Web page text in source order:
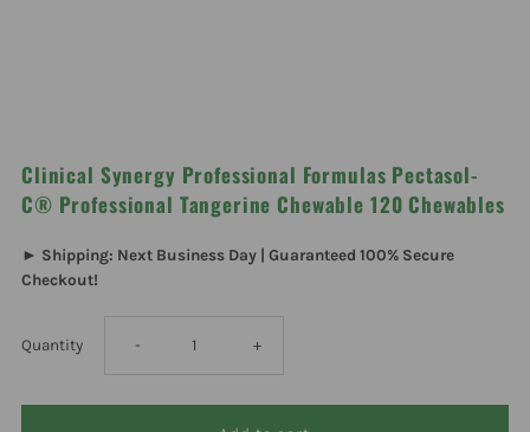
Clinical Synergy Professional Formulas Pectasol-
C® Professional Tangerine Chewable 120 Chewables
► Shipping: Next Business Day | Guaranteed 100% Secure
Checkout!
Quantity Decrease
- Increase
+